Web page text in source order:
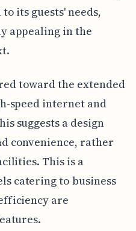
its guests' needs,
appealing in the
toward the extended
speed internet and
suggests a design
convenience, rather
This is a
catering to business
are